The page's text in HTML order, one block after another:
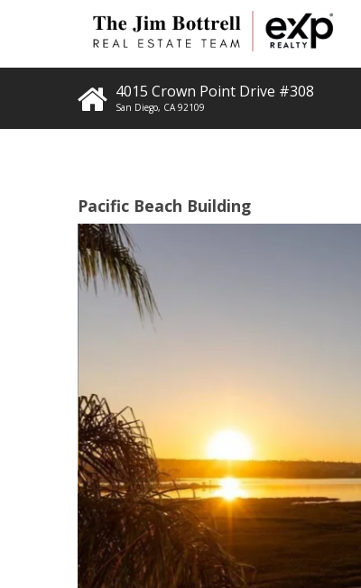
4015 Crown Point Drive #308
San Diego, CA 92109
Pacific Beach Building